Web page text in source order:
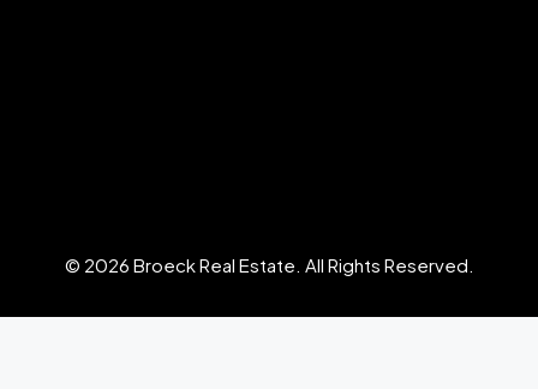
© 2026 Broeck Real Estate. All Rights Reserved.